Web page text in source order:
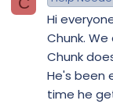
Hi
Chunk.
Chunk
He's been
time he